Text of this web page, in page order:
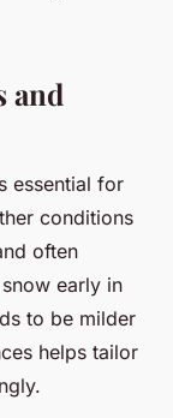
and
essential for
conditions
often
early in
to be milder
helps tailor